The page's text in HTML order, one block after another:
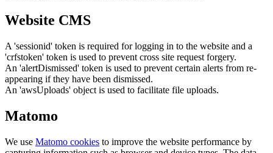
Website CMS
A 'sessionid' token is required for logging in to the website and a
'crfstoken' token is used to prevent cross site request forgery.
An 'alertDismissed' token is used to prevent certain alerts from re-
appearing if they have been dismissed.
An 'awsUploads' object is used to facilitate file uploads.
Matomo
We use Matomo cookies to improve the website performance by